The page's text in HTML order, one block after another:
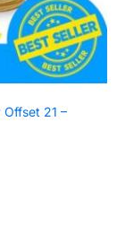
Offset 21 –